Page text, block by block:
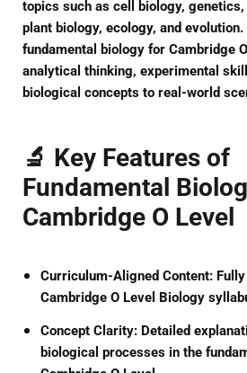
topics such as cell biology,
plant biology, ecology, and
fundamental biology for Cambridge
analytical thinking, experimental
biological concepts to real-world
🔬 Key Features of
Fundamental
Cambridge O Level
Curriculum-Aligned Content:
Cambridge O Level Biology
Concept Clarity: Detailed
biological processes in the